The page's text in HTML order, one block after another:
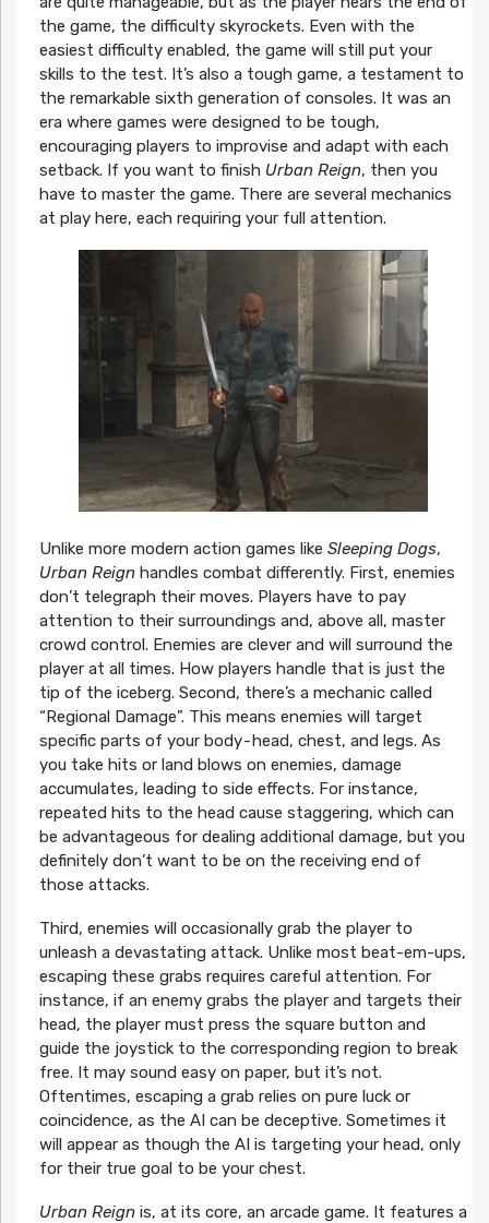
the game, the difficulty skyrockets. Even with the
easiest difficulty enabled, the game will still put your
skills to the test. It’s also a tough game, a testament to
the remarkable sixth generation of consoles. It was an
era where games were designed to be tough,
encouraging players to improvise and adapt with each
setback. If you want to finish Urban Reign, then you
have to master the game. There are several mechanics
at play here, each requiring your full attention.
Unlike more modern action games like Sleeping Dogs,
Urban Reign handles combat differently. First, enemies
don’t telegraph their moves. Players have to pay
attention to their surroundings and, above all, master
crowd control. Enemies are clever and will surround the
player at all times. How players handle that is just the
tip of the iceberg. Second, there’s a mechanic called
“Regional Damage”. This means enemies will target
specific parts of your body - head, chest, and legs. As
you take hits or land blows on enemies, damage
accumulates, leading to side effects. For instance,
repeated hits to the head cause staggering, which can
be advantageous for dealing additional damage, but you
definitely don’t want to be on the receiving end of
those attacks.
Third, enemies will occasionally grab the player to
unleash a devastating attack. Unlike most beat-em-ups,
escaping these grabs requires careful attention. For
instance, if an enemy grabs the player and targets their
head, the player must press the square button and
guide the joystick to the corresponding region to break
free. It may sound easy on paper, but it’s not.
Oftentimes, escaping a grab relies on pure luck or
coincidence, as the AI can be deceptive. Sometimes it
will appear as though the AI is targeting your head, only
for their true goal to be your chest.
Urban Reign is, at its core, an arcade game. It features a